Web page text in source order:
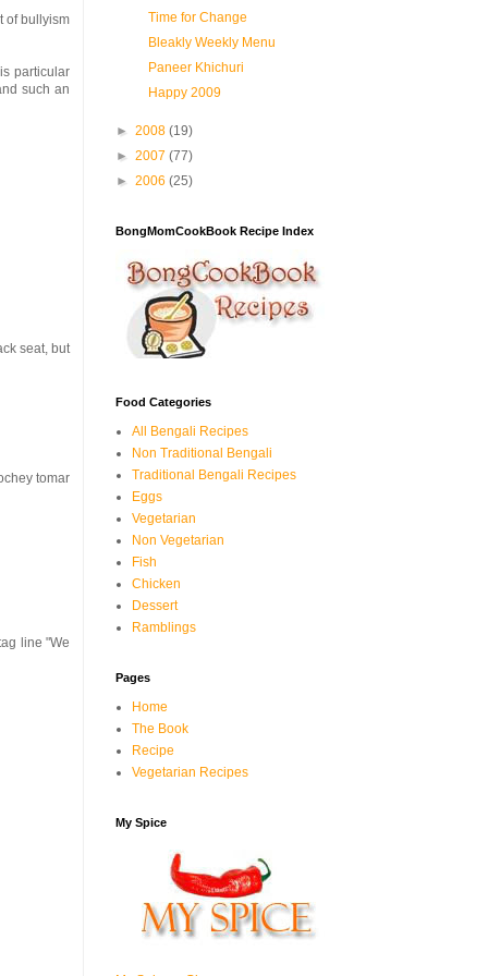
of bullyism
particular
such an
seat, but
tomar
line "We
Time for Change
Bleakly Weekly Menu
Paneer Khichuri
Happy 2009
► 2008 (19)
► 2007 (77)
► 2006 (25)
BongMomCookBook Recipe Index
Food Categories
All Bengali Recipes
Non Traditional Bengali
Traditional Bengali Recipes
Eggs
Vegetarian
Non Vegetarian
Fish
Chicken
Dessert
Ramblings
Pages
Home
The Book
Recipe
Vegetarian Recipes
My Spice